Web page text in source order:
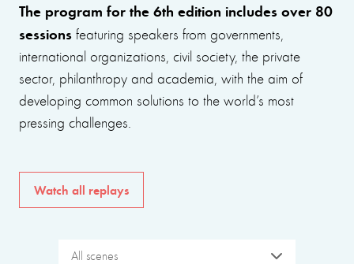
The program for the 6th edition includes over 80
sessions featuring speakers from governments,
international organizations, civil society, the private
sector, philanthropy and academia, with the aim of
developing common solutions to the world’s most
pressing challenges.
Watch all replays
All scenes